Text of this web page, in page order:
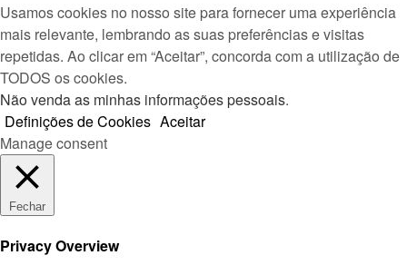
Usamos cookies no nosso site para fornecer uma experiência
mais relevante, lembrando as suas preferências e visitas
repetidas. Ao clicar em “Aceitar”, concorda com a utilização de
TODOS os cookies.
Não venda as minhas informações pessoais.
Definições de Cookies Aceitar
Manage consent
Fechar
Privacy Overview